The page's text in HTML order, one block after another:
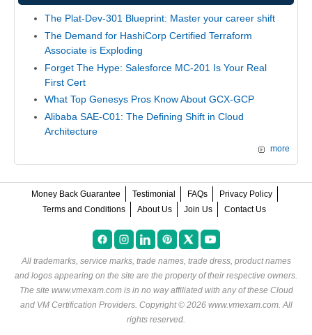
The Plat-Dev-301 Blueprint: Master your career shift
The Demand for HashiCorp Certified Terraform
Associate is Exploding
Forget The Hype: Salesforce MC-201 Is Your Real
First Cert
What Top Genesys Pros Know About GCX-GCP
Alibaba SAE-C01: The Defining Shift in Cloud
Architecture
more
Money Back Guarantee Testimonial FAQs
Privacy Policy
Terms and Conditions
About Us Join Us Contact Us
All trademarks, service marks, trade names, trade dress, product names
and logos appearing on the site are the property of their respective owners.
The site www.vmexam.com is in no way affiliated with any of these Cloud
and VM Certification Providers. Copyright © 2026 www.vmexam.com. All
rights reserved.